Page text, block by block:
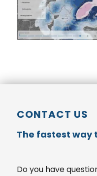
CONTACT US
The fastest way
Do you have